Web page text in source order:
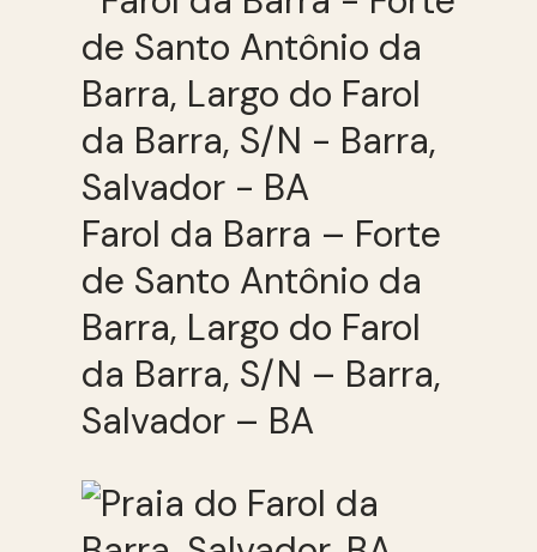
Farol da Barra – Forte
de Santo Antônio da
Barra, Largo do Farol
da Barra, S/N – Barra,
Salvador – BA